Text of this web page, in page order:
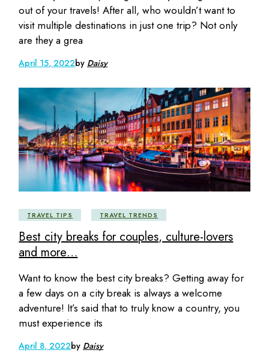
out of your travels! After all, who wouldn’t want to
visit multiple destinations in just one trip? Not only
are they a grea
April 15, 2022by Daisy
TRAVEL TIPS TRAVEL TRENDS
Best city breaks for couples, culture-lovers
and more…
Want to know the best city breaks? Getting away for
a few days on a city break is always a welcome
adventure! It’s said that to truly know a country, you
must experience its
April 8, 2022by Daisy